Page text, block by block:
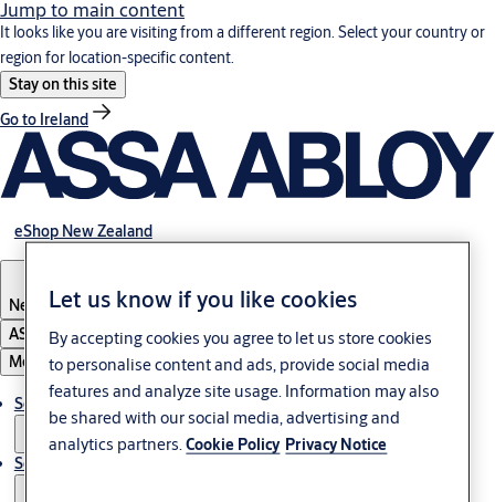
Jump to main content
It looks like you are visiting from a different region. Select your country or
region for location-specific content.
Stay on this site
Go to Ireland
eShop New Zealand
New Zealand
ASSA ABLOY Group
Menu
Solutions
Service
Let us know if you like cookies
By accepting cookies you agree to let us store cookies
to personalise content and ads, provide social media
features and analyze site usage. Information may also
be shared with our social media, advertising and
analytics partners.Cookie Policy Privacy Notice